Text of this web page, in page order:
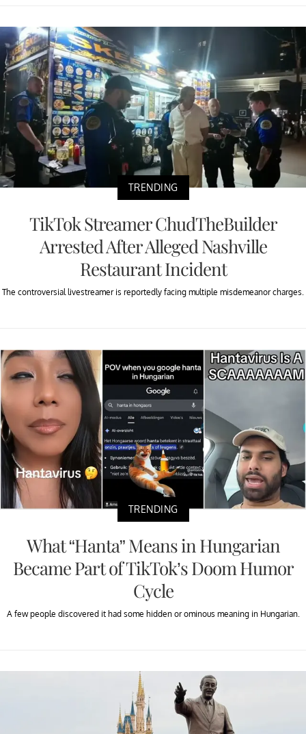
TRENDING
TikTok Streamer ChudTheBuilder
Arrested After Alleged Nashville
Restaurant Incident
The controversial livestreamer is reportedly facing multiple misdemeanor charges.
TRENDING
What “Hanta” Means in Hungarian
Became Part of TikTok’s Doom Humor
Cycle
A few people discovered it had some hidden or ominous meaning in Hungarian.